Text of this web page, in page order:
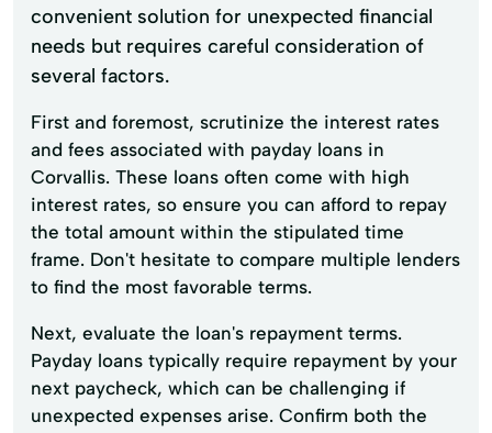
convenient solution for unexpected financial
needs but requires careful consideration of
several factors.
First and foremost, scrutinize the interest rates
and fees associated with payday loans in
Corvallis. These loans often come with high
interest rates, so ensure you can afford to repay
the total amount within the stipulated time
frame. Don't hesitate to compare multiple lenders
to find the most favorable terms.
Next, evaluate the loan's repayment terms.
Payday loans typically require repayment by your
next paycheck, which can be challenging if
unexpected expenses arise. Confirm both the